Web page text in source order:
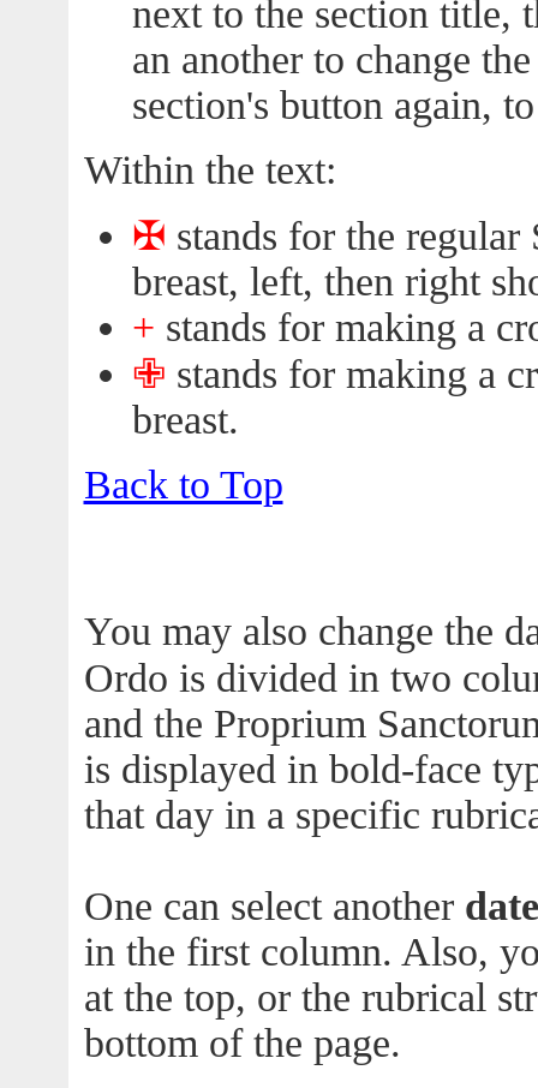
next to the section title,
an another to change
section's button again,
Within the text:
✠︎ stands for the
breast, left, then right
+ stands for making a
✙︎ stands for making a
breast.
Back to Top
You may also change the
Ordo is divided in two
and the Proprium
is displayed in bold-face
that day in a specific
One can select another date
in the first column. Also,
at the top, or the rubrical
bottom of the page.